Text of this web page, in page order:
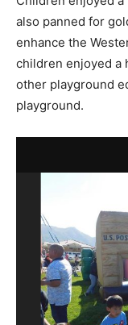
also panned for
enhance the
children enjoyed a
other playground
playground.